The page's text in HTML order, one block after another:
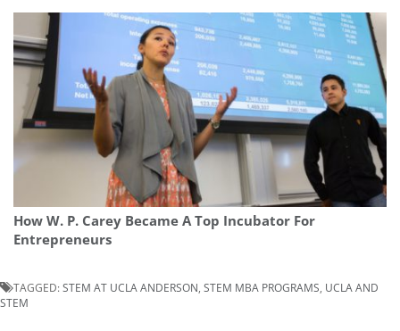
How W. P. Carey Became A Top Incubator For
Entrepreneurs
TAGGED:STEM AT UCLA ANDERSON STEM MBA PROGRAMS UCLA AND
STEM